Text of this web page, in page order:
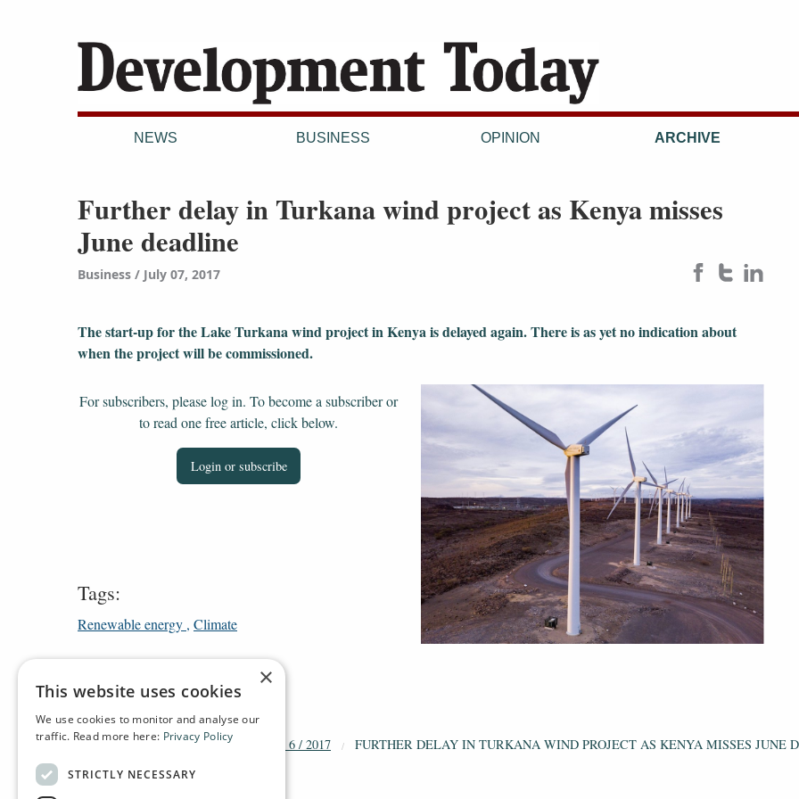
NEWS BUSINESS OPINION ARCHIVE
Further delay in Turkana wind project as Kenya misses
June deadline
Business July 07, 2017
The start-up for the Lake Turkana wind project in Kenya is delayed again. There is as yet no indication about
when the project will be commissioned.
For subscribers, please log in. To become a subscriber or
to read one free article, click below.
Login or subscribe
Tags:
Renewable energy Climate
HOME ARCHIVE 2017 DT 6 / 2017 FURTHER DELAY IN TURKANA WIND PROJECT AS KENYA MISSES JUNE
×
This website uses cookies
We use cookies to monitor and analyse our
traffic. Read more here: Privacy Policy
STRICTLY NECESSARY